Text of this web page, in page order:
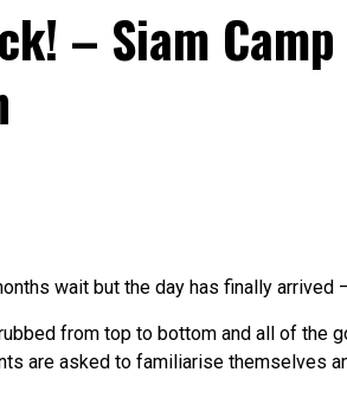
– Siam
wait but the day has finally arrived
from top to bottom and all of the
are asked to familiarise themselves